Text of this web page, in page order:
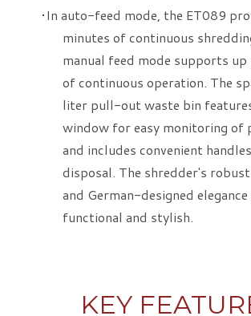
​In auto-feed mode, the ET089
minutes of continuous
manual feed mode supports
of continuous operation. The
liter pull-out waste bin
window for easy monitoring of
and includes convenient
disposal. The shredder's
and German-designed
functional and stylish.
KEY